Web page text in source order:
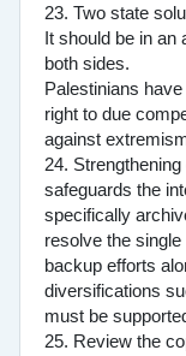
23. Two state
It should be in an
both sides.
Palestinians
right to due
against
24.
safeguards the
specifically
resolve the
backup efforts
diversifications
must be
25. Review the